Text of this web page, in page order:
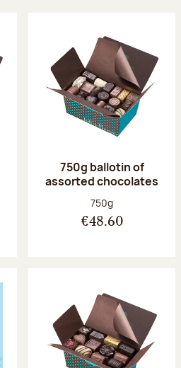
750g ballotin of
assorted chocolates
Net weight:
750g
€48.60